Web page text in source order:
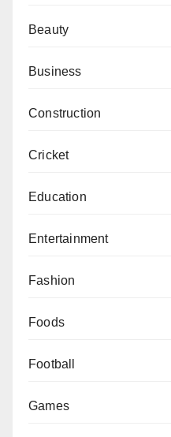
Beauty
Business
Construction
Cricket
Education
Entertainment
Fashion
Foods
Football
Games